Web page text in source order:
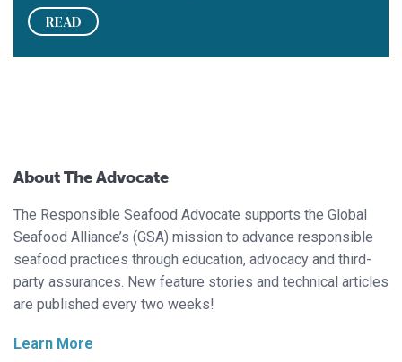
READ
About The Advocate
The Responsible Seafood Advocate supports the Global
Seafood Alliance’s (GSA) mission to advance responsible
seafood practices through education, advocacy and third-
party assurances. New feature stories and technical articles
are published every two weeks!
Learn More